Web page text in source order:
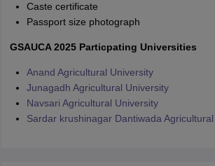
Caste certificate
Passport size photograph
GSAUCA 2025 Particpating Universities
Anand Agricultural University
Junagadh Agricultural University
Navsari Agricultural University
Sardar krushinagar Dantiwada